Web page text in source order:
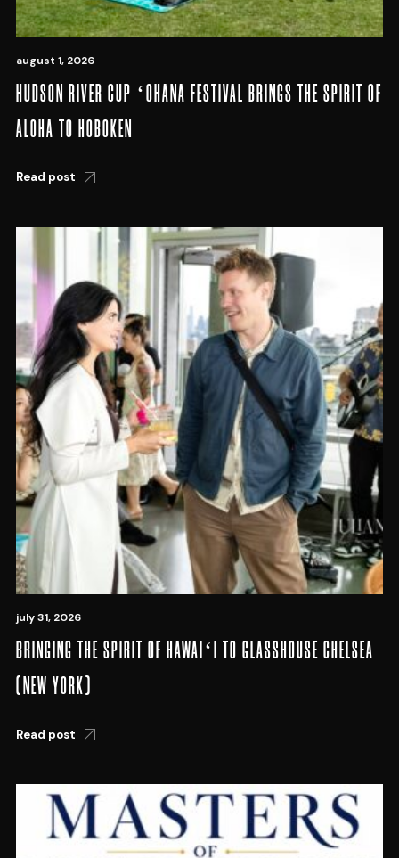
august 1, 2026
HUDSON RIVER CUP ʻOHANA FESTIVAL BRINGS THE SPIRIT OF
ALOHA TO HOBOKEN
Read post
july 31, 2026
BRINGING THE SPIRIT OF HAWAIʻI TO GLASSHOUSE CHELSEA
(NEW YORK)
Read post